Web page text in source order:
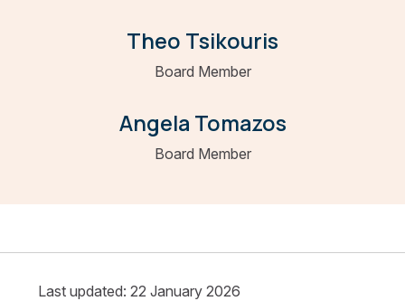
Theo Tsikouris
Board Member
Angela Tomazos
Board Member
Last updated: 22 January 2026